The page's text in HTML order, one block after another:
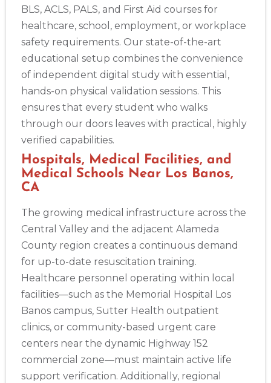
BLS, ACLS, PALS, and First Aid courses for
healthcare, school, employment, or workplace
safety requirements. Our state-of-the-art
educational setup combines the convenience
of independent digital study with essential,
hands-on physical validation sessions. This
ensures that every student who walks
through our doors leaves with practical, highly
verified capabilities.
Hospitals, Medical Facilities, and
Medical Schools Near Los Banos,
CA
The growing medical infrastructure across the
Central Valley and the adjacent Alameda
County region creates a continuous demand
for up-to-date resuscitation training.
Healthcare personnel operating within local
facilities—such as the Memorial Hospital Los
Banos campus, Sutter Health outpatient
clinics, or community-based urgent care
centers near the dynamic Highway 152
commercial zone—must maintain active life
support verification. Additionally, regional